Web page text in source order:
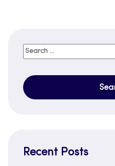
Search
Recent Posts